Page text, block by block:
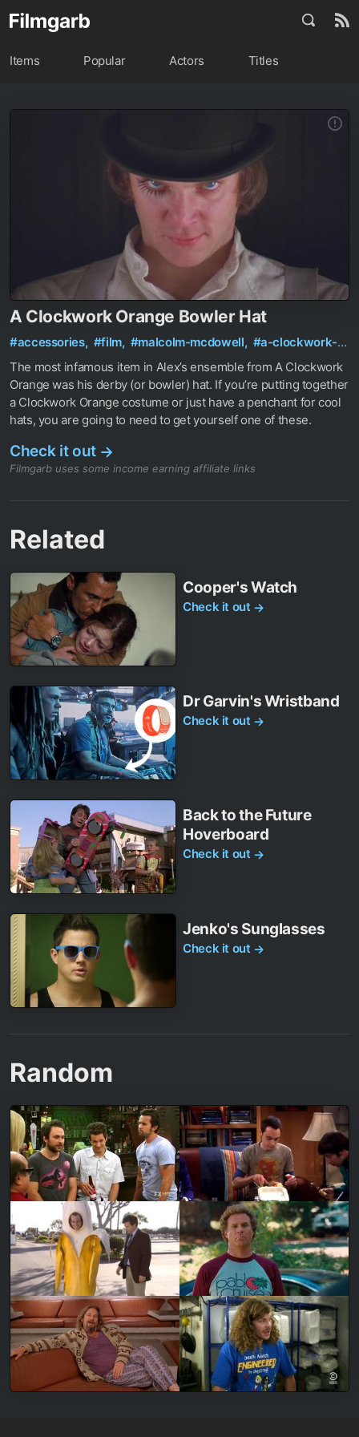
Items Popular Actors Titles
A Clockwork Orange Bowler Hat
#accessories, #film, #malcolm-mcdowell, #a-clockwork-orange
The most infamous item in Alex’s ensemble from A Clockwork
Orange was his derby (or bowler) hat. If you’re putting together
a Clockwork Orange costume or just have a penchant for cool
hats, you are going to need to get yourself one of these.
Check it out →
Filmgarb uses some income earning affiliate links
Related
Cooper's Watch
Check it out →
Dr Garvin's Wristband
Check it out →
Back to the Future
Hoverboard
Check it out →
Jenko's Sunglasses
Check it out →
Random